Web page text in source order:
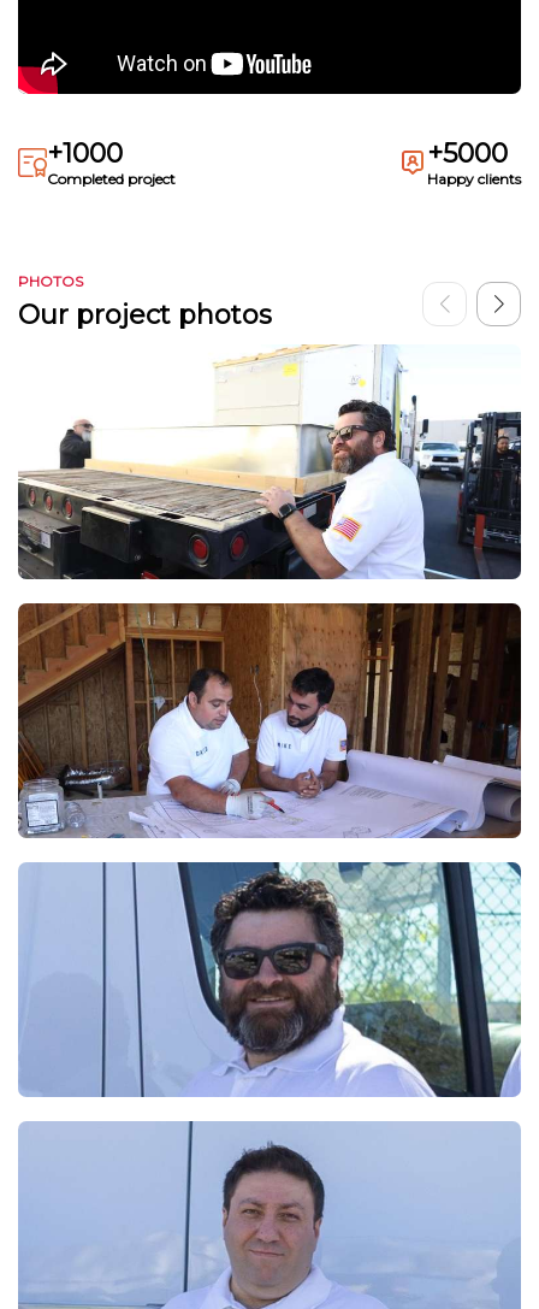
+1000
Completed project
+5000
Happy clients
PHOTOS
Our project photos